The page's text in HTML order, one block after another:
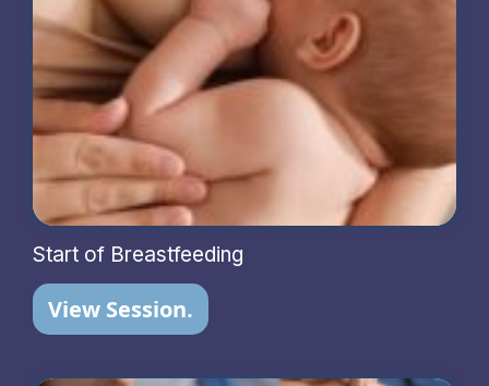
Start of Breastfeeding
View Session.